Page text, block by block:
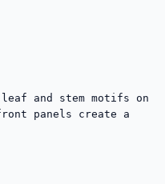
and stem motifs on
panels create a